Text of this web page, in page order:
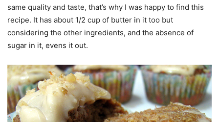
same quality and taste, that’s why I was happy to find this
recipe. It has about 1/2 cup of butter in it too but
considering the other ingredients, and the absence of
sugar in it, evens it out.